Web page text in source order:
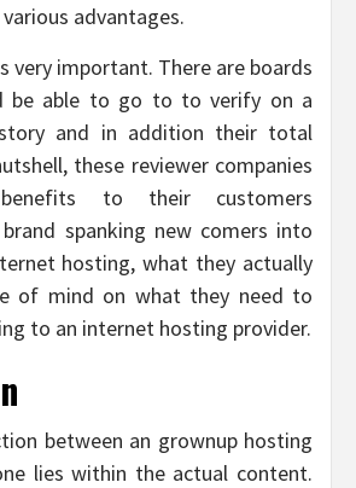
advantages.
very important. There are boards
be able to go to to verify on a
and in addition their total
these reviewer companies
to their customers
spanking new comers into
hosting, what they actually
of mind on what they need to
to an internet hosting provider.
between an grownup hosting
lies within the actual content.